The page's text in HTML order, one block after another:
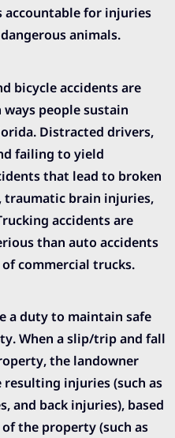
accountable for injuries
animals.
bicycle accidents are
people sustain
Distracted drivers,
failing to yield
that lead to broken
traumatic brain injuries,
accidents are
than auto accidents
commercial trucks.
a duty to maintain safe
When a slip/trip and fall
the landowner
injuries (such as
and back injuries), based
the property (such as